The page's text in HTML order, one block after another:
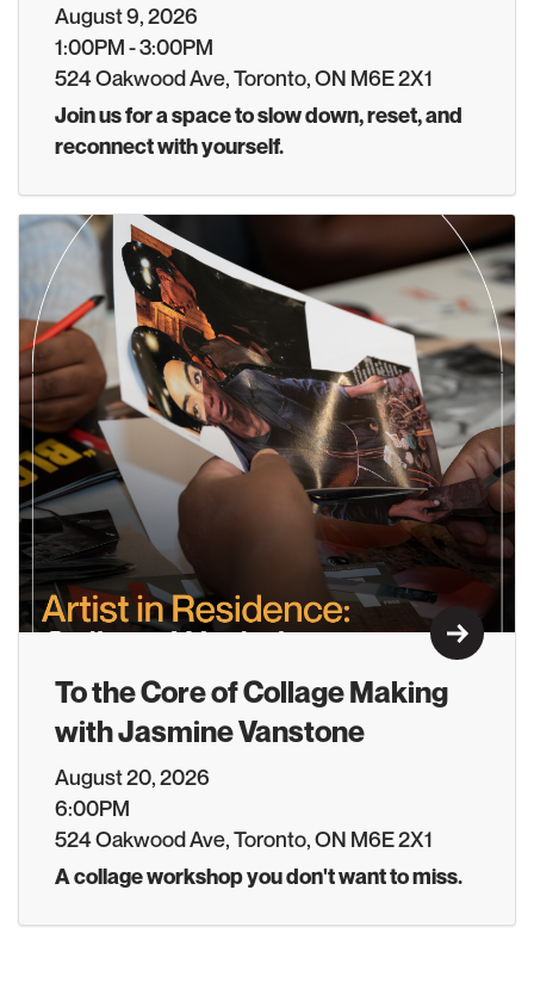
August 9, 2026
1:00PM - 3:00PM
524 Oakwood Ave, Toronto, ON M6E 2X1
Join us for a space to slow down, reset, and
reconnect with yourself.
Learn
To the Core of Collage Making
with Jasmine Vanstone
August 20, 2026
6:00PM
524 Oakwood Ave, Toronto, ON M6E 2X1
A collage workshop you don't want to miss.